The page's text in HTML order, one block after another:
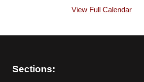
View Full Calendar
Sections: